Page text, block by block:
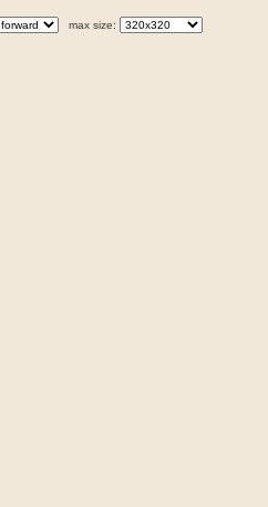
max size: